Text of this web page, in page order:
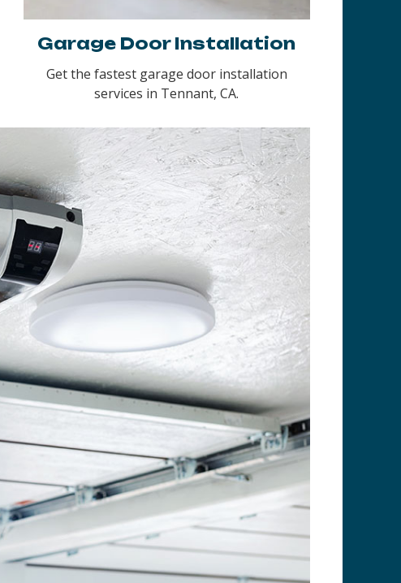
Garage Door Installation
Get the fastest garage door installation
services in Tennant, CA.